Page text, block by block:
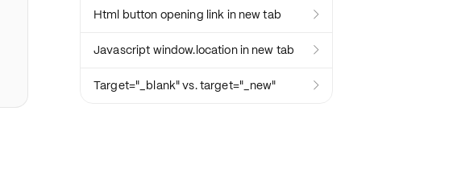
Html button opening link in new tab 
Javascript window.location in new tab 
Target="_blank" vs. target="_new" 